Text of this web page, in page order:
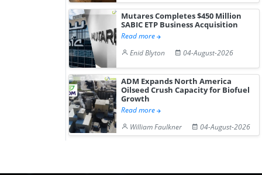
Mutares Completes $450 Million
SABIC ETP Business Acquisition
Read more
Enid Blyton
04-August-2026
ADM Expands North America
Oilseed Crush Capacity for Biofuel
Growth
Read more
William Faulkner
04-August-2026